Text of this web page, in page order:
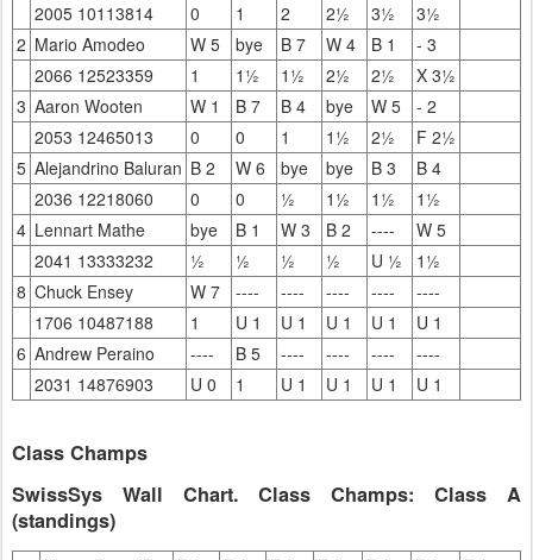
2005 10113814
0 1 2 2½ 3½
3½
2 Mario Amodeo W 5 bye B 7 W 4 B 1
- 3
2066 12523359
1 1½ 1½ 2½ 2½
X 3½
3 Aaron Wooten W 1 B 7 B 4 bye W 5
- 2
2053 12465013
0 0 1 1½ 2½
F 2½
5 Alejandrino Baluran B 2 W 6 bye bye B 3
B 4
2036 12218060
0 0 ½ 1½ 1½
1½
4 Lennart Mathe bye B 1 W 3 B 2 ----
W 5
2041 13333232
½ ½ ½ ½ U ½
1½
8 Chuck Ensey W 7 ---- ---- ---- ----
----
1706 10487188
1 U 1 U 1 U 1 U 1
U 1
6 Andrew Peraino ---- B 5 ---- ---- ----
----
2031 14876903
U 0 1 U 1 U 1 U 1 U 1
Class Champs
SwissSys Wall Chart. Class Champs: Class A
(standings)